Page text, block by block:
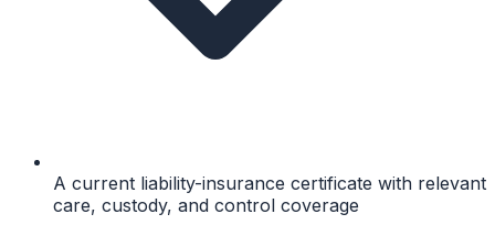
A current liability-insurance certificate with relevant
care, custody, and control coverage